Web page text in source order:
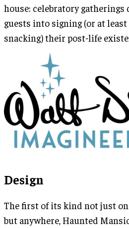
house: celebratory
guests into signing (or at
snacking) their post-life
Design
The first of its kind not just on
but anywhere, Haunted